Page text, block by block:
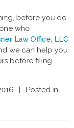
before you do
who
Law Office, LLC
we can help you
before filing
Posted in